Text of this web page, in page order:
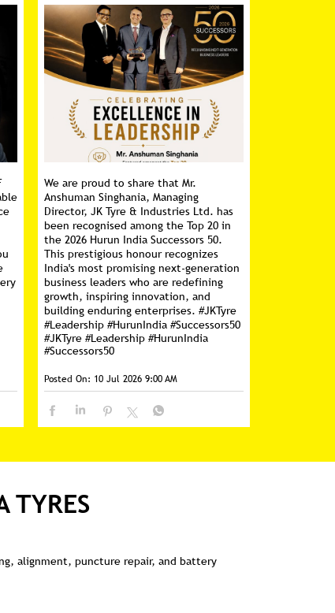
We are proud to share that Mr.
Anshuman Singhania, Managing
Director, JK Tyre & Industries Ltd. has
been recognised among the Top 20 in
the 2026 Hurun India Successors 50.
This prestigious honour recognizes
India's most promising next-generation
business leaders who are redefining
growth, inspiring innovation, and
building enduring enterprises. #JKTyre
#Leadership #HurunIndia #Successors50
#JKTyre #Leadership #HurunIndia
#Successors50
Posted On: 10 Jul 2026 9:00 AM
TYRES
alignment, puncture repair, and battery